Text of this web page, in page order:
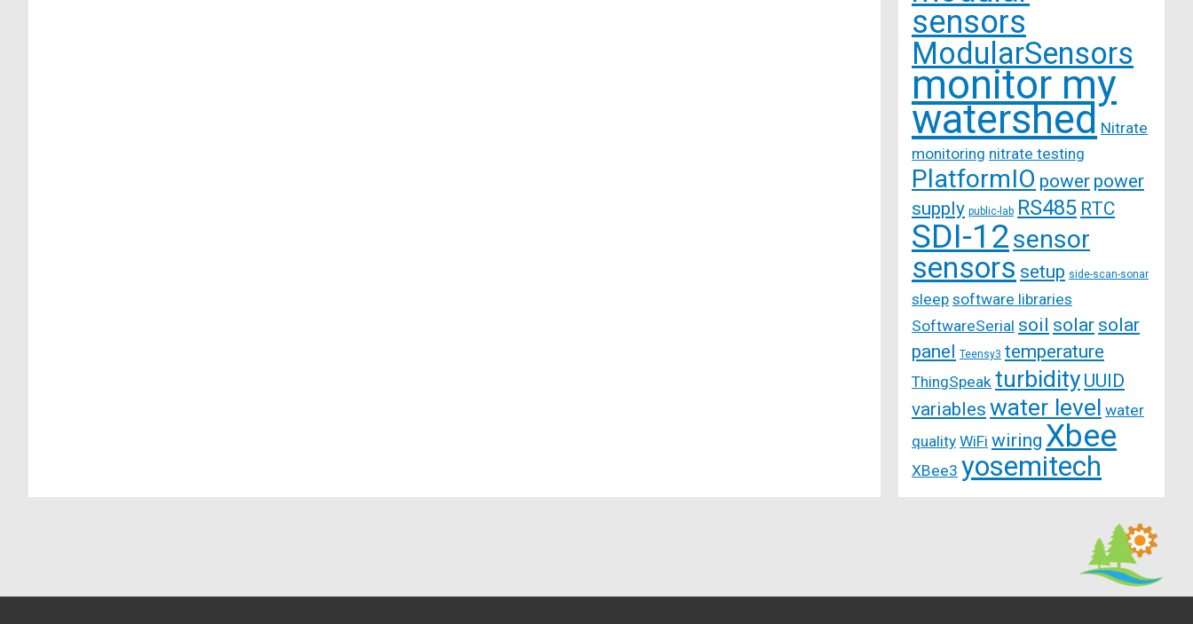
sensors
ModularSensors
monitor my
watershed Nitrate
monitoring nitrate testing
PlatformIO power power
supply public-lab RS485 RTC
SDI-12sensor
sensors setup side-scan-sonar
sleep software libraries
SoftwareSerial soil solar solar
panel
Teensy3 temperature
ThingSpeak turbidity UUID
variables water level water
quality WiFi wiring Xbee
XBee3 yosemitech